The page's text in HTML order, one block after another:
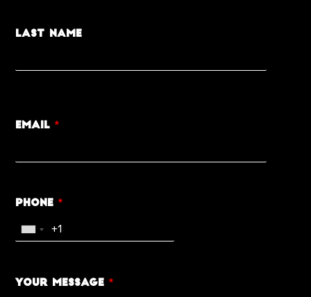
Last Name
Email*
Phone*
Your Message*